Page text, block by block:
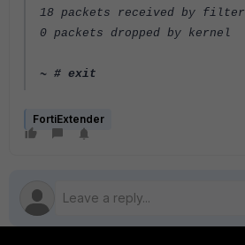
18 packets received by filter
0 packets dropped by kernel
~ # exit
FortiExtender